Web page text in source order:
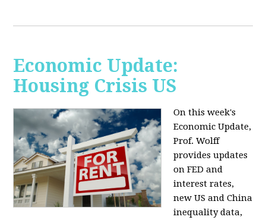
Economic Update:
Housing Crisis US
On this week's
Economic Update,
Prof. Wolff
provides updates
on FED and
interest rates,
new US and China
inequality data,